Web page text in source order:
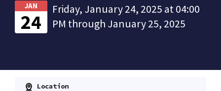
JAN
24
Friday, January 24, 2025 at 04:00
PM through January 25, 2025
Location